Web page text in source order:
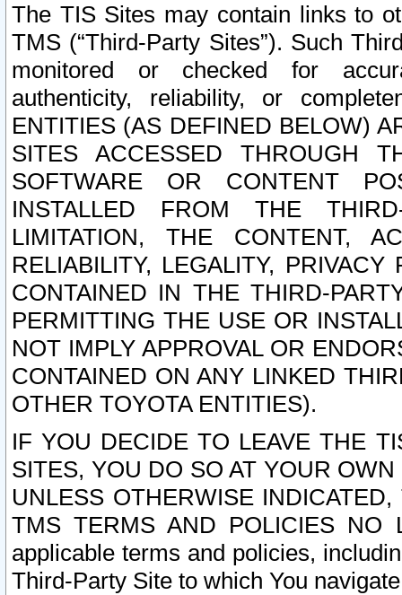
The TIS Sites may contain links to
TMS (“Third-Party Sites”). Such
monitored or checked for
authenticity, reliability, or
ENTITIES (AS DEFINED BELOW)
SITES ACCESSED THROUGH
SOFTWARE OR CONTENT
INSTALLED FROM THE
LIMITATION, THE CONTENT,
RELIABILITY, LEGALITY,
CONTAINED IN THE THIRD-
PERMITTING THE USE OR
NOT IMPLY APPROVAL OR
CONTAINED ON ANY LINKED
OTHER TOYOTA ENTITIES).
IF YOU DECIDE TO LEAVE THE
SITES, YOU DO SO AT YOUR
UNLESS OTHERWISE
TMS TERMS AND POLICIES NO
applicable terms and policies,
Third-Party Site to which You